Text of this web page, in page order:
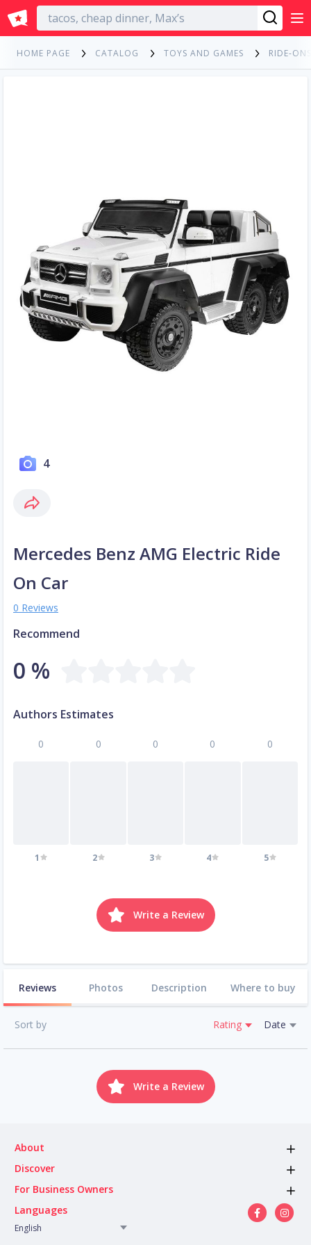
English
HOME PAGE CATALOG TOYS AND GAMES RIDE-
4
Mercedes Benz AMG Electric Ride
On Car
0 Reviews
Recommend
0 %
Authors Estimates
0
1
0
2
0
3
0
4
0
5
Write a Review
Reviews Photos Description Where to buy
Sort by Rating Date
Write a Review
About
Discover
For Business Owners
Languages
English